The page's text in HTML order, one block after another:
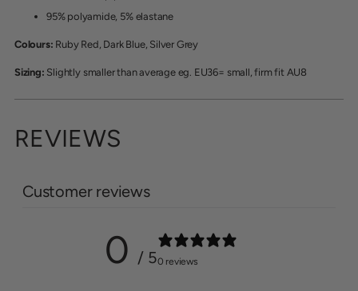
95% polyamide, 5% elastane
Colours: Ruby Red, Dark Blue, Silver Grey
Sizing: Slightly smaller than average eg. EU36= small, firm fit AU8
REVIEWS
Customer reviews
0 / 50 reviews